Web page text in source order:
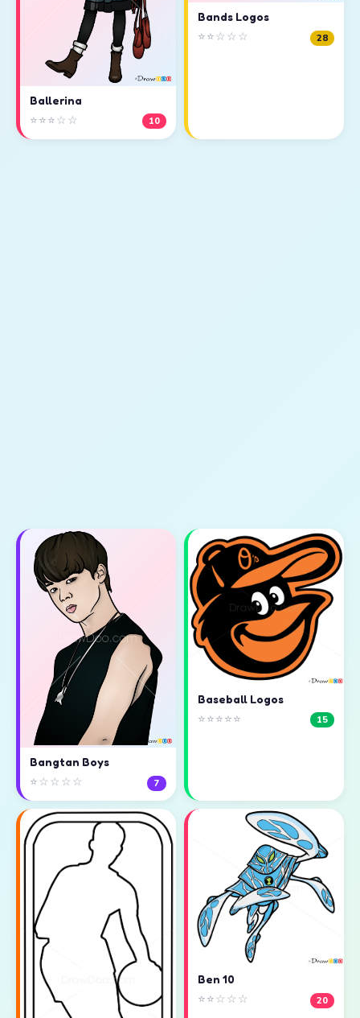
Ballerina
⭐⭐⭐☆☆ 10
Bands Logos
⭐⭐☆☆☆ 28
Bangtan Boys
⭐☆☆☆☆ 7
Baseball Logos
⭐⭐⭐⭐⭐ 15
Ben 10
⭐⭐☆☆☆ 20